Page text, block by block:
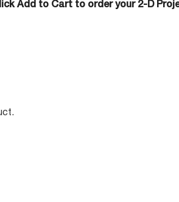
Add to Cart to order your 2-D